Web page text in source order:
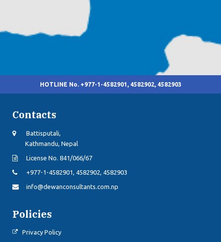
HOTLINE No. +977-1-4582901, 4582902, 4582903
Contacts
Battisputali,
Kathmandu, Nepal
License No. 841/066/67
+977-1-4582901, 4582902, 4582903
info@dewanconsultants.com.np
Policies
Privacy Policy